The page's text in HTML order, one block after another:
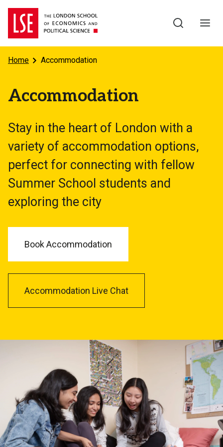
Skip to main content
Home Accommodation
Accommodation
Stay in the heart of London with a
variety of accommodation options,
perfect for connecting with fellow
Summer School students and
exploring the city
Book Accommodation
Accommodation Live Chat